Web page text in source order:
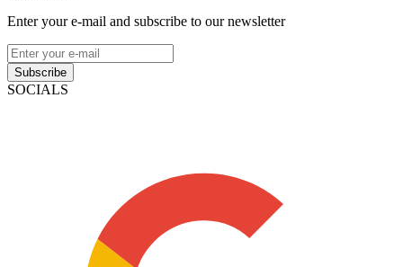
Enter your e-mail and subscribe to our newsletter
Subscribe
SOCIALS